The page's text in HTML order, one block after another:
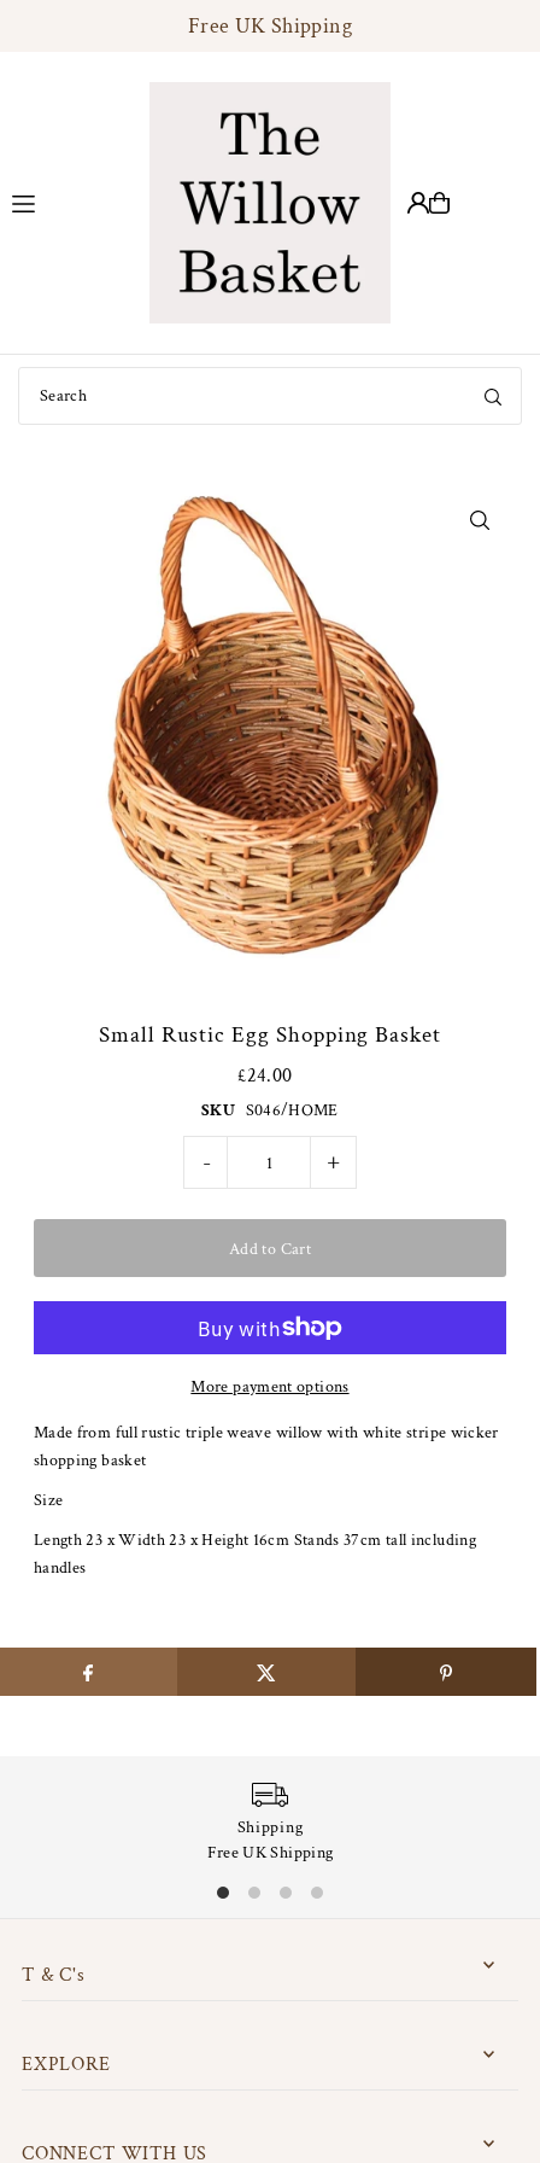
Translation missing: en.accessibility.skip_to_text
Free UK Shipping
Small Rustic Egg Shopping Basket
£24.00
SKU S046/HOME
- +
More payment options
Made from full rustic triple weave willow with white stripe wicker
shopping basket
Size
Length 23 x Width 23 x Height 16cm Stands 37cm tall including
handles
Shipping
Free UK Shipping
T & C's
EXPLORE
CONNECT WITH US